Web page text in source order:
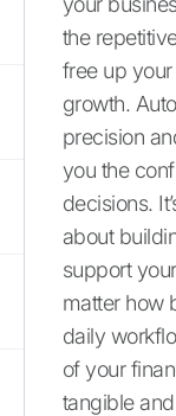
the
free up
growth.
precision
you the
decisions.
about
support
matter how
daily
of your
tangible